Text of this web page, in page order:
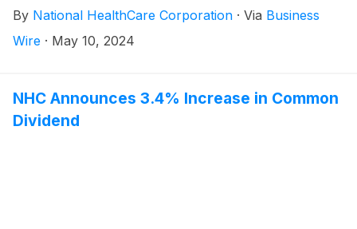
the quarter ended March 31, 2023, an increase of
10.2%.
By National HealthCare Corporation · Via Business
Wire · May 10, 2024
NHC Announces 3.4% Increase in Common
Dividend